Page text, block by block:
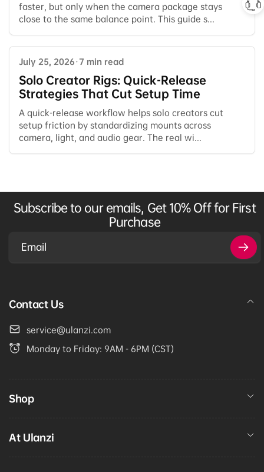
faster, but only when the camera package stays
close to the same balance point. This guide s...
July 25, 2026·7 min read
Solo Creator Rigs: Quick-Release
Strategies That Cut Setup Time
A quick-release workflow helps solo creators cut
setup friction by standardizing mounts across
camera, light, and audio gear. The real wi...
Subscribe to our emails, Get 10% Off for First
Purchase
Contact Us
service@ulanzi.com
Monday to Friday: 9AM - 6PM (CST)
Shop
At Ulanzi